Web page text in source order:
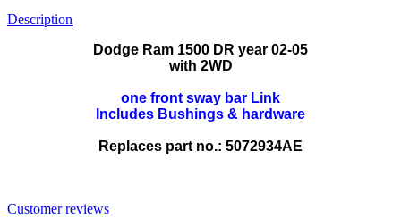
Description
Dodge Ram 1500 DR year 02-05
with 2WD
one front sway bar Link
Includes Bushings & hardware
Replaces part no.: 5072934AE
Customer reviews